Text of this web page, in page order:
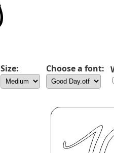
Size: Choose a font: